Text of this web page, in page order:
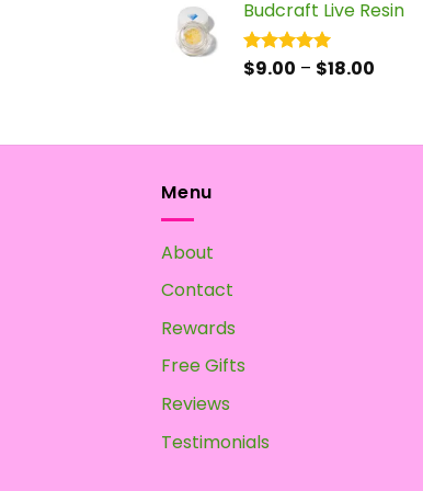
$17.50
Budcraft Live Resin
Rated5.00
$9.00 – $18.00
Menu
About
Contact
Rewards
Free Gifts
Reviews
Testimonials